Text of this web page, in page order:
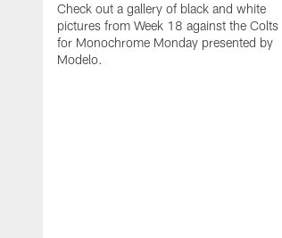
Check out a gallery of black and white
pictures from Week 18 against the Colts
for Monochrome Monday presented by
Modelo.